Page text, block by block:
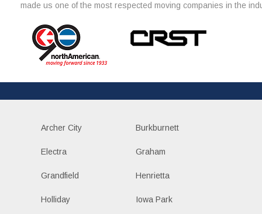
made us one of the most respected moving companies in the
Archer City Burkburnett
Electra Graham
Grandfield Henrietta
Holliday Iowa Park